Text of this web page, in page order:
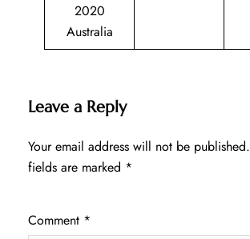
2020
Australia
Leave a Reply
Your email address will not be published.
fields are marked *
Comment *